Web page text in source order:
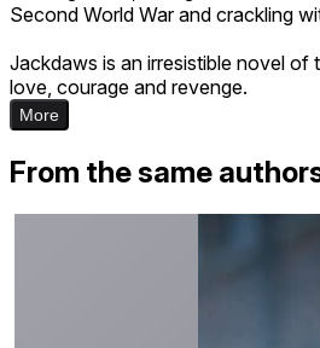
Second World War and crackling
Jackdaws is an irresistible novel of
love, courage and revenge.
More
From the same